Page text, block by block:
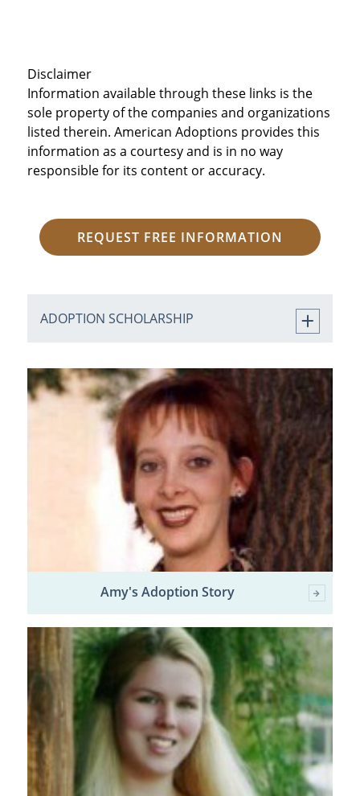
Disclaimer
Information available through these links is the
sole property of the companies and organizations
listed therein. American Adoptions provides this
information as a courtesy and is in no way
responsible for its content or accuracy.
REQUEST FREE INFORMATION
ADOPTION SCHOLARSHIP
Amy's Adoption Story